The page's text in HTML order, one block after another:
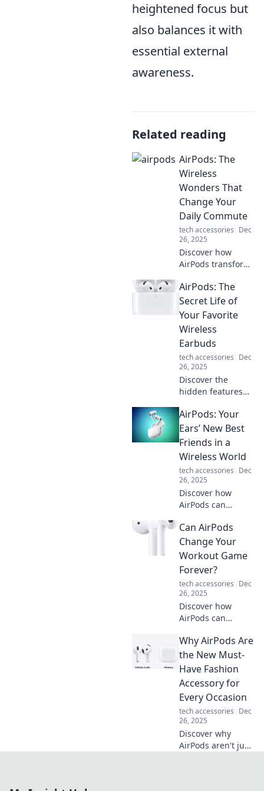
heightened focus but
also balances it with
essential external
awareness.
Related reading
AirPods: The
Wireless
Wonders That
Change Your
Daily Commute
tech accessories Dec
26, 2025
Discover how
AirPods transform
commute into a
seamless audio
experience.
Unleash the power
of wireless
convenience
today!
AirPods: The
Secret Life of
Your Favorite
Wireless
Earbuds
tech accessories Dec
26, 2025
Discover the
hidden features
AirPods that will
revolutionize your
listening
experience! Dive
into the world of
wireless freedom.
AirPods: Your
Ears’ New Best
Friends in a
Wireless World
tech accessories Dec
26, 2025
Discover how
AirPods can
listening
experience in a
wireless world.
Your ears deserve
the best—find out
why today!
Can AirPods
Change Your
Workout Game
Forever?
tech accessories Dec
26, 2025
Discover how
AirPods can
workouts! Unleash
your potential with
seamless audio
and motivation like
never before.
Why AirPods Are
the New Must-
Have Fashion
Accessory for
Every Occasion
tech accessories Dec
26, 2025
Discover why
AirPods aren't just